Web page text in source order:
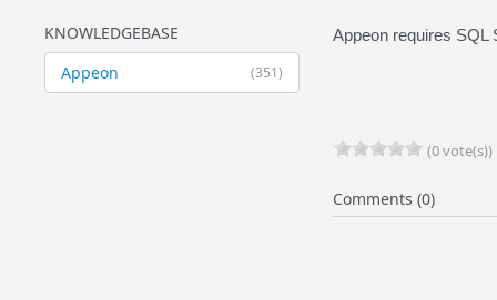
KNOWLEDGEBASE
(351)
Appeon
Appeon requires SQL
(0 vote(s))
Comments (0)